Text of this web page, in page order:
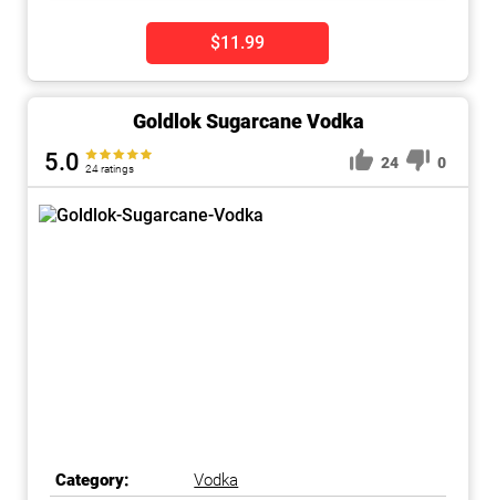
$11.99
Goldlok Sugarcane Vodka
5.0 24 ratings 24 0
Category:
Vodka